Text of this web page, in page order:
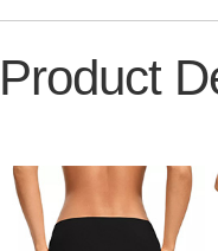
Product